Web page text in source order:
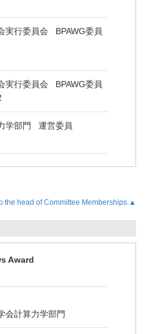
実行委員会 BPAWG委員
実行委員会 BPAWG委員
学部門 運営委員
the head of Committee Memberships.▲
Award
会計算力学部門